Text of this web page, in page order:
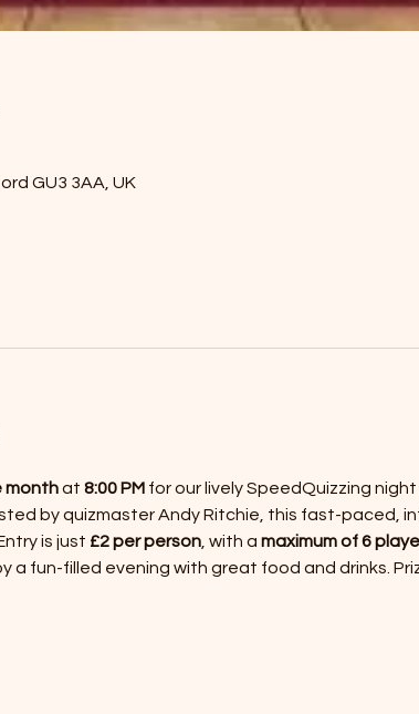
GU3 3AA, UK
month at 8:00 PM for our lively SpeedQuizzing
by quizmaster Andy Ritchie, this fast-paced,
is just £2 per person, with a maximum of 6
a fun-filled evening with great food and drinks.